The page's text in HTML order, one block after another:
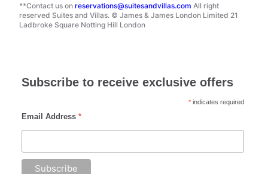
**Contact us on reservations@suitesandvillas.com All right
reserved Suites and Villas. © James & James London Limited 21
Ladbroke Square Notting Hill London
Subscribe to receive exclusive offers
* indicates required
Email Address *